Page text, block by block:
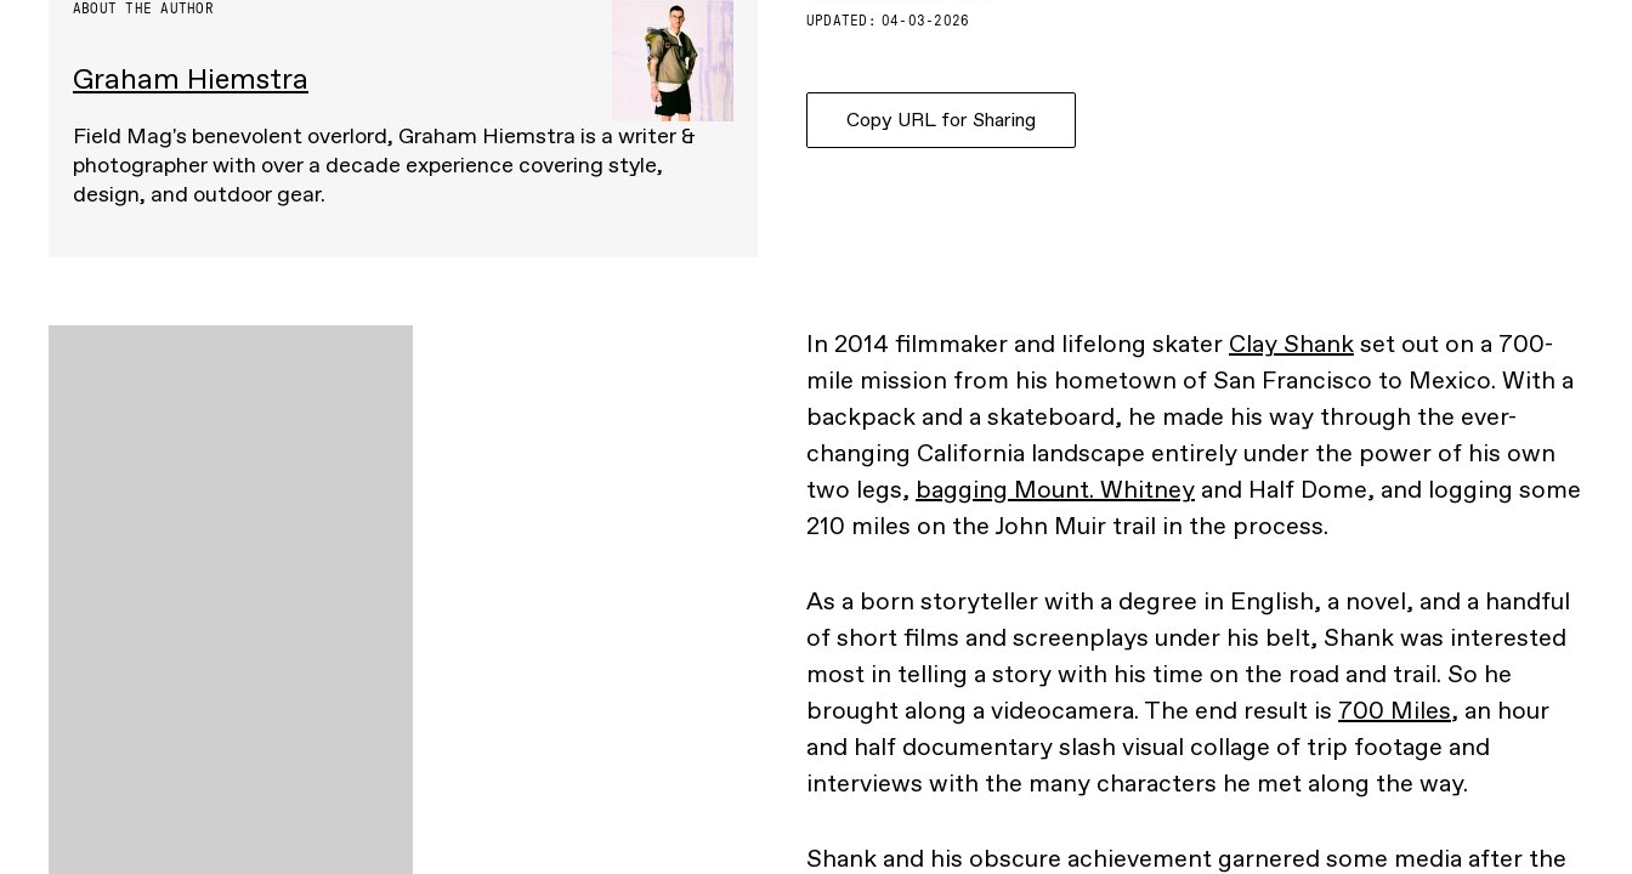
UPDATED: 04-03-2026
Copy URL for Sharing
ABOUT THE AUTHOR
Graham Hiemstra
Field Mag's benevolent overlord, Graham Hiemstra is a writer &
photographer with over a decade experience covering style,
design, and outdoor gear.
In 2014 filmmaker and lifelong skater Clay Shank set out on a 700-
mile mission from his hometown of San Francisco to Mexico. With a
backpack and a skateboard, he made his way through the ever-
changing California landscape entirely under the power of his own
two legs, bagging Mount. Whitney and Half Dome, and logging some
210 miles on the John Muir trail in the process.
As a born storyteller with a degree in English, a novel, and a handful
of short films and screenplays under his belt, Shank was interested
most in telling a story with his time on the road and trail. So he
brought along a videocamera. The end result is 700 Miles, an hour
and half documentary slash visual collage of trip footage and
interviews with the many characters he met along the way.
Shank and his obscure achievement garnered some media after the